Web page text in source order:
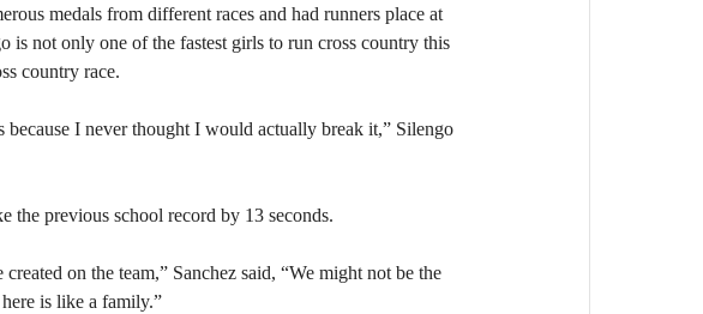
medals from different races and had runners place at
is not only one of the fastest girls to run cross country this
country race.
I never thought I would actually break it,” Silengo
the previous school record by 13 seconds.
on the team,” Sanchez said, “We might not be the
is like a family.”